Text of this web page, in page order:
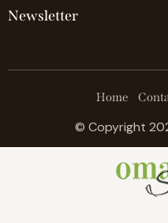
Newsletter
Home
© Copyright